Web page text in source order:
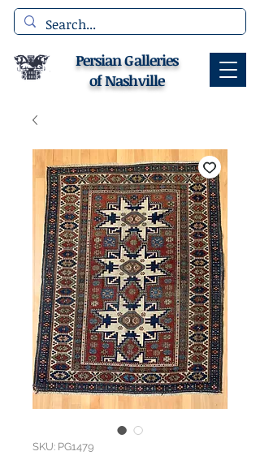
Persian Galleries
of Nashville
SKU: PG1479